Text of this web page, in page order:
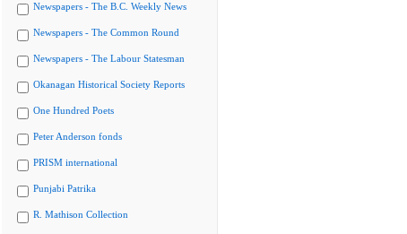
Newspapers - The B.C. Weekly News
Newspapers - The Common Round
Newspapers - The Labour Statesman
Okanagan Historical Society Reports
One Hundred Poets
Peter Anderson fonds
PRISM international
Punjabi Patrika
R. Mathison Collection